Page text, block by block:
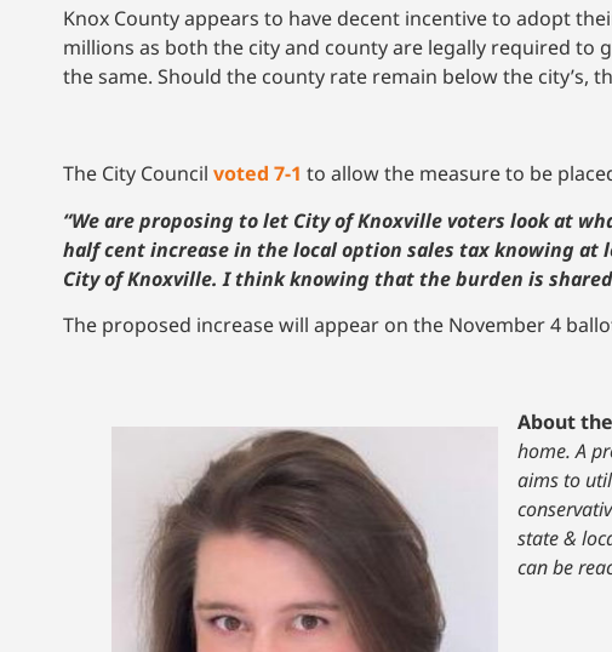
Knox County appears to have decent incentive to adopt
millions as both the city and county are legally required to
the same. Should the county rate remain below the city’s,
The City Council voted 7-1 to allow the measure to be
“We are proposing to let City of Knoxville voters look at
half cent increase in the local option sales tax knowing
City of Knoxville. I think knowing that the burden is
The proposed increase will appear on the November 4
About
home. A
aims to
state &
can be